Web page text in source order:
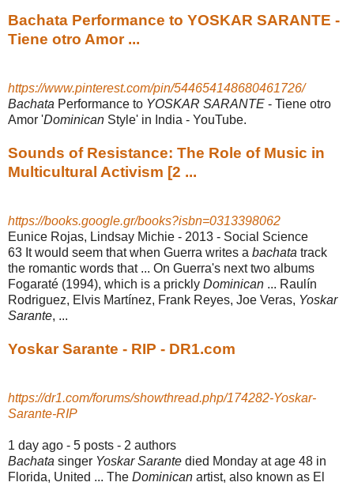
Bachata Performance to YOSKAR SARANTE -
Tiene otro Amor ...
https://www.pinterest.com/pin/544654148680461726/
Bachata Performance to YOSKAR SARANTE - Tiene otro
Amor 'Dominican Style' in India - YouTube.
Sounds of Resistance: The Role of Music in
Multicultural Activism [2 ...
https://books.google.gr/books?isbn=0313398062
Eunice Rojas, ‎Lindsay Michie - 2013 - ‎Social Science
63 It would seem that when Guerra writes a bachata track
the romantic words that ... On Guerra's next two albums
Fogaraté (1994), which is a prickly Dominican ... Raulín
Rodriguez, Elvis Martínez, Frank Reyes, Joe Veras, Yoskar
Sarante, ...
Yoskar Sarante - RIP - DR1.com
https://dr1.com/forums/showthread.php/174282-Yoskar-
Sarante-RIP
1 day ago - 5 posts - ‎2 authors
Bachata singer Yoskar Sarante died Monday at age 48 in
Florida, United ... The Dominican artist, also known as El